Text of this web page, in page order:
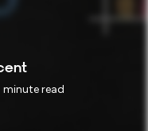
minute read